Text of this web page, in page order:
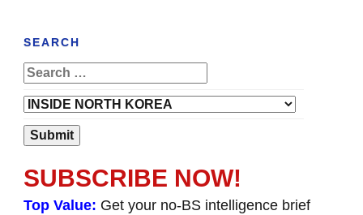
SEARCH
SUBSCRIBE NOW!
Top Value: Get your no-BS intelligence brief